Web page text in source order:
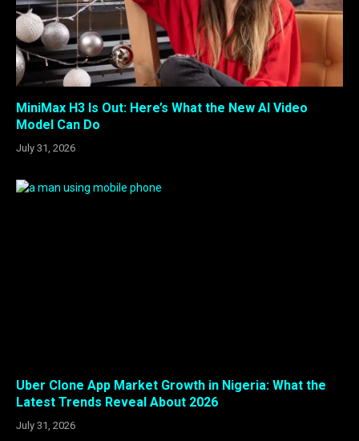
MiniMax H3 Is Out: Here’s What the New AI Video
Model Can Do
July 31, 2026
Uber Clone App Market Growth in Nigeria: What the
Latest Trends Reveal About 2026
July 31, 2026